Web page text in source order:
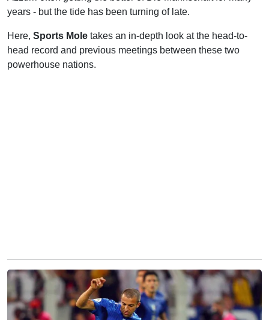
years - but the tide has been turning of late.
Here, Sports Mole takes an in-depth look at the head-to-
head record and previous meetings between these two
powerhouse nations.